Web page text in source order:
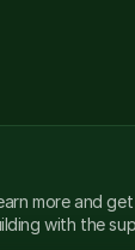
more and
with the